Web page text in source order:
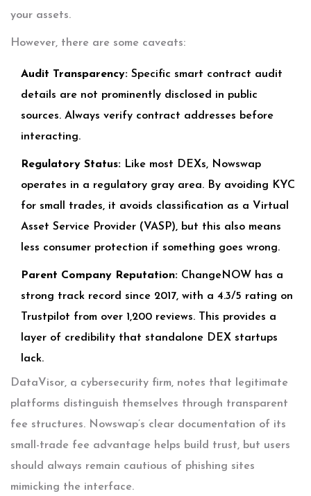
your assets.
However, there are some caveats:
Audit Transparency: Specific smart contract audit
details are not prominently disclosed in public
sources. Always verify contract addresses before
interacting.
Regulatory Status: Like most DEXs, Nowswap
operates in a regulatory gray area. By avoiding KYC
for small trades, it avoids classification as a Virtual
Asset Service Provider (VASP), but this also means
less consumer protection if something goes wrong.
Parent Company Reputation: ChangeNOW has a
strong track record since 2017, with a 4.3/5 rating on
Trustpilot from over 1,200 reviews. This provides a
layer of credibility that standalone DEX startups
lack.
DataVisor, a cybersecurity firm, notes that legitimate
platforms distinguish themselves through transparent
fee structures. Nowswap’s clear documentation of its
small-trade fee advantage helps build trust, but users
should always remain cautious of phishing sites
mimicking the interface.